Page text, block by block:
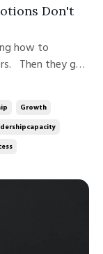
Don't
Then they get
that
The
Growth